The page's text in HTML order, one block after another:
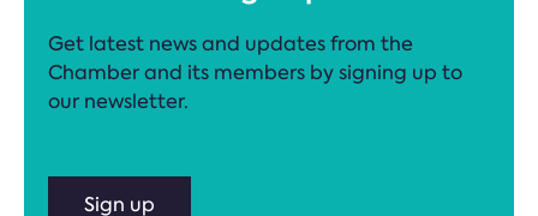
Get latest news and updates from the
Chamber and its members by signing up to
our newsletter.
Sign up